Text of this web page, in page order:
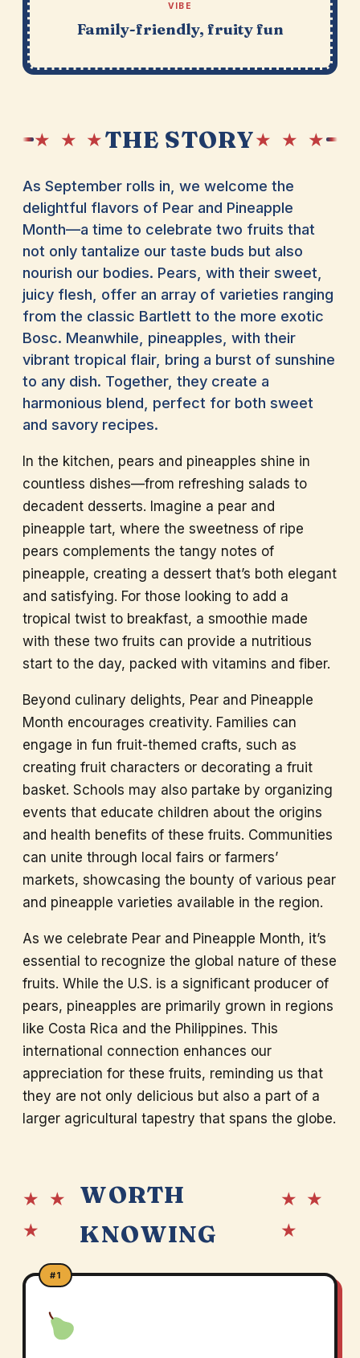
VIBE
Family-friendly, fruity fun
★ ★ ★THE STORY★ ★ ★
As September rolls in, we welcome the
delightful flavors of Pear and Pineapple
Month—a time to celebrate two fruits that
not only tantalize our taste buds but also
nourish our bodies. Pears, with their sweet,
juicy flesh, offer an array of varieties ranging
from the classic Bartlett to the more exotic
Bosc. Meanwhile, pineapples, with their
vibrant tropical flair, bring a burst of sunshine
to any dish. Together, they create a
harmonious blend, perfect for both sweet
and savory recipes.
In the kitchen, pears and pineapples shine in
countless dishes—from refreshing salads to
decadent desserts. Imagine a pear and
pineapple tart, where the sweetness of ripe
pears complements the tangy notes of
pineapple, creating a dessert that’s both elegant
and satisfying. For those looking to add a
tropical twist to breakfast, a smoothie made
with these two fruits can provide a nutritious
start to the day, packed with vitamins and fiber.
Beyond culinary delights, Pear and Pineapple
Month encourages creativity. Families can
engage in fun fruit-themed crafts, such as
creating fruit characters or decorating a fruit
basket. Schools may also partake by organizing
events that educate children about the origins
and health benefits of these fruits. Communities
can unite through local fairs or farmers’
markets, showcasing the bounty of various pear
and pineapple varieties available in the region.
As we celebrate Pear and Pineapple Month, it’s
essential to recognize the global nature of these
fruits. While the U.S. is a significant producer of
pears, pineapples are primarily grown in regions
like Costa Rica and the Philippines. This
international connection enhances our
appreciation for these fruits, reminding us that
they are not only delicious but also a part of a
larger agricultural tapestry that spans the globe.
★ ★
★
WORTH
KNOWING
★ ★
★
#1